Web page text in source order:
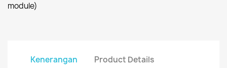
module)
Kenerangan Product Details